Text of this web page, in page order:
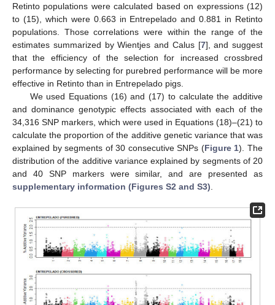
Retinto populations were calculated based on expressions (12)
to (15), which were 0.663 in Entrepelado and 0.881 in Retinto
populations. Those correlations were within the range of the
estimates summarized by Wientjes and Calus [7], and suggest
that the efficiency of the selection for increased crossbred
performance by selecting for purebred performance will be more
effective in Retinto than in Entrepelado pigs.
We used Equations (16) and (17) to calculate the additive
and dominance genotypic effects associated with each of the
34,316 SNP markers, which were used in Equations (18)–(21) to
calculate the proportion of the additive genetic variance that was
explained by segments of 30 consecutive SNPs (Figure 1). The
distribution of the additive variance explained by segments of 20
and 40 SNP markers were similar, and are presented as
supplementary information (Figures S2 and S3).